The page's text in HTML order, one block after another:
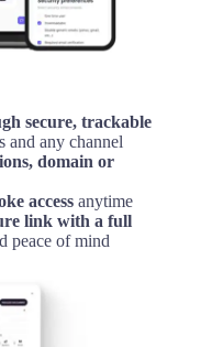
secure, trackable
and any channel
domain or
access anytime
link with a full
peace of mind